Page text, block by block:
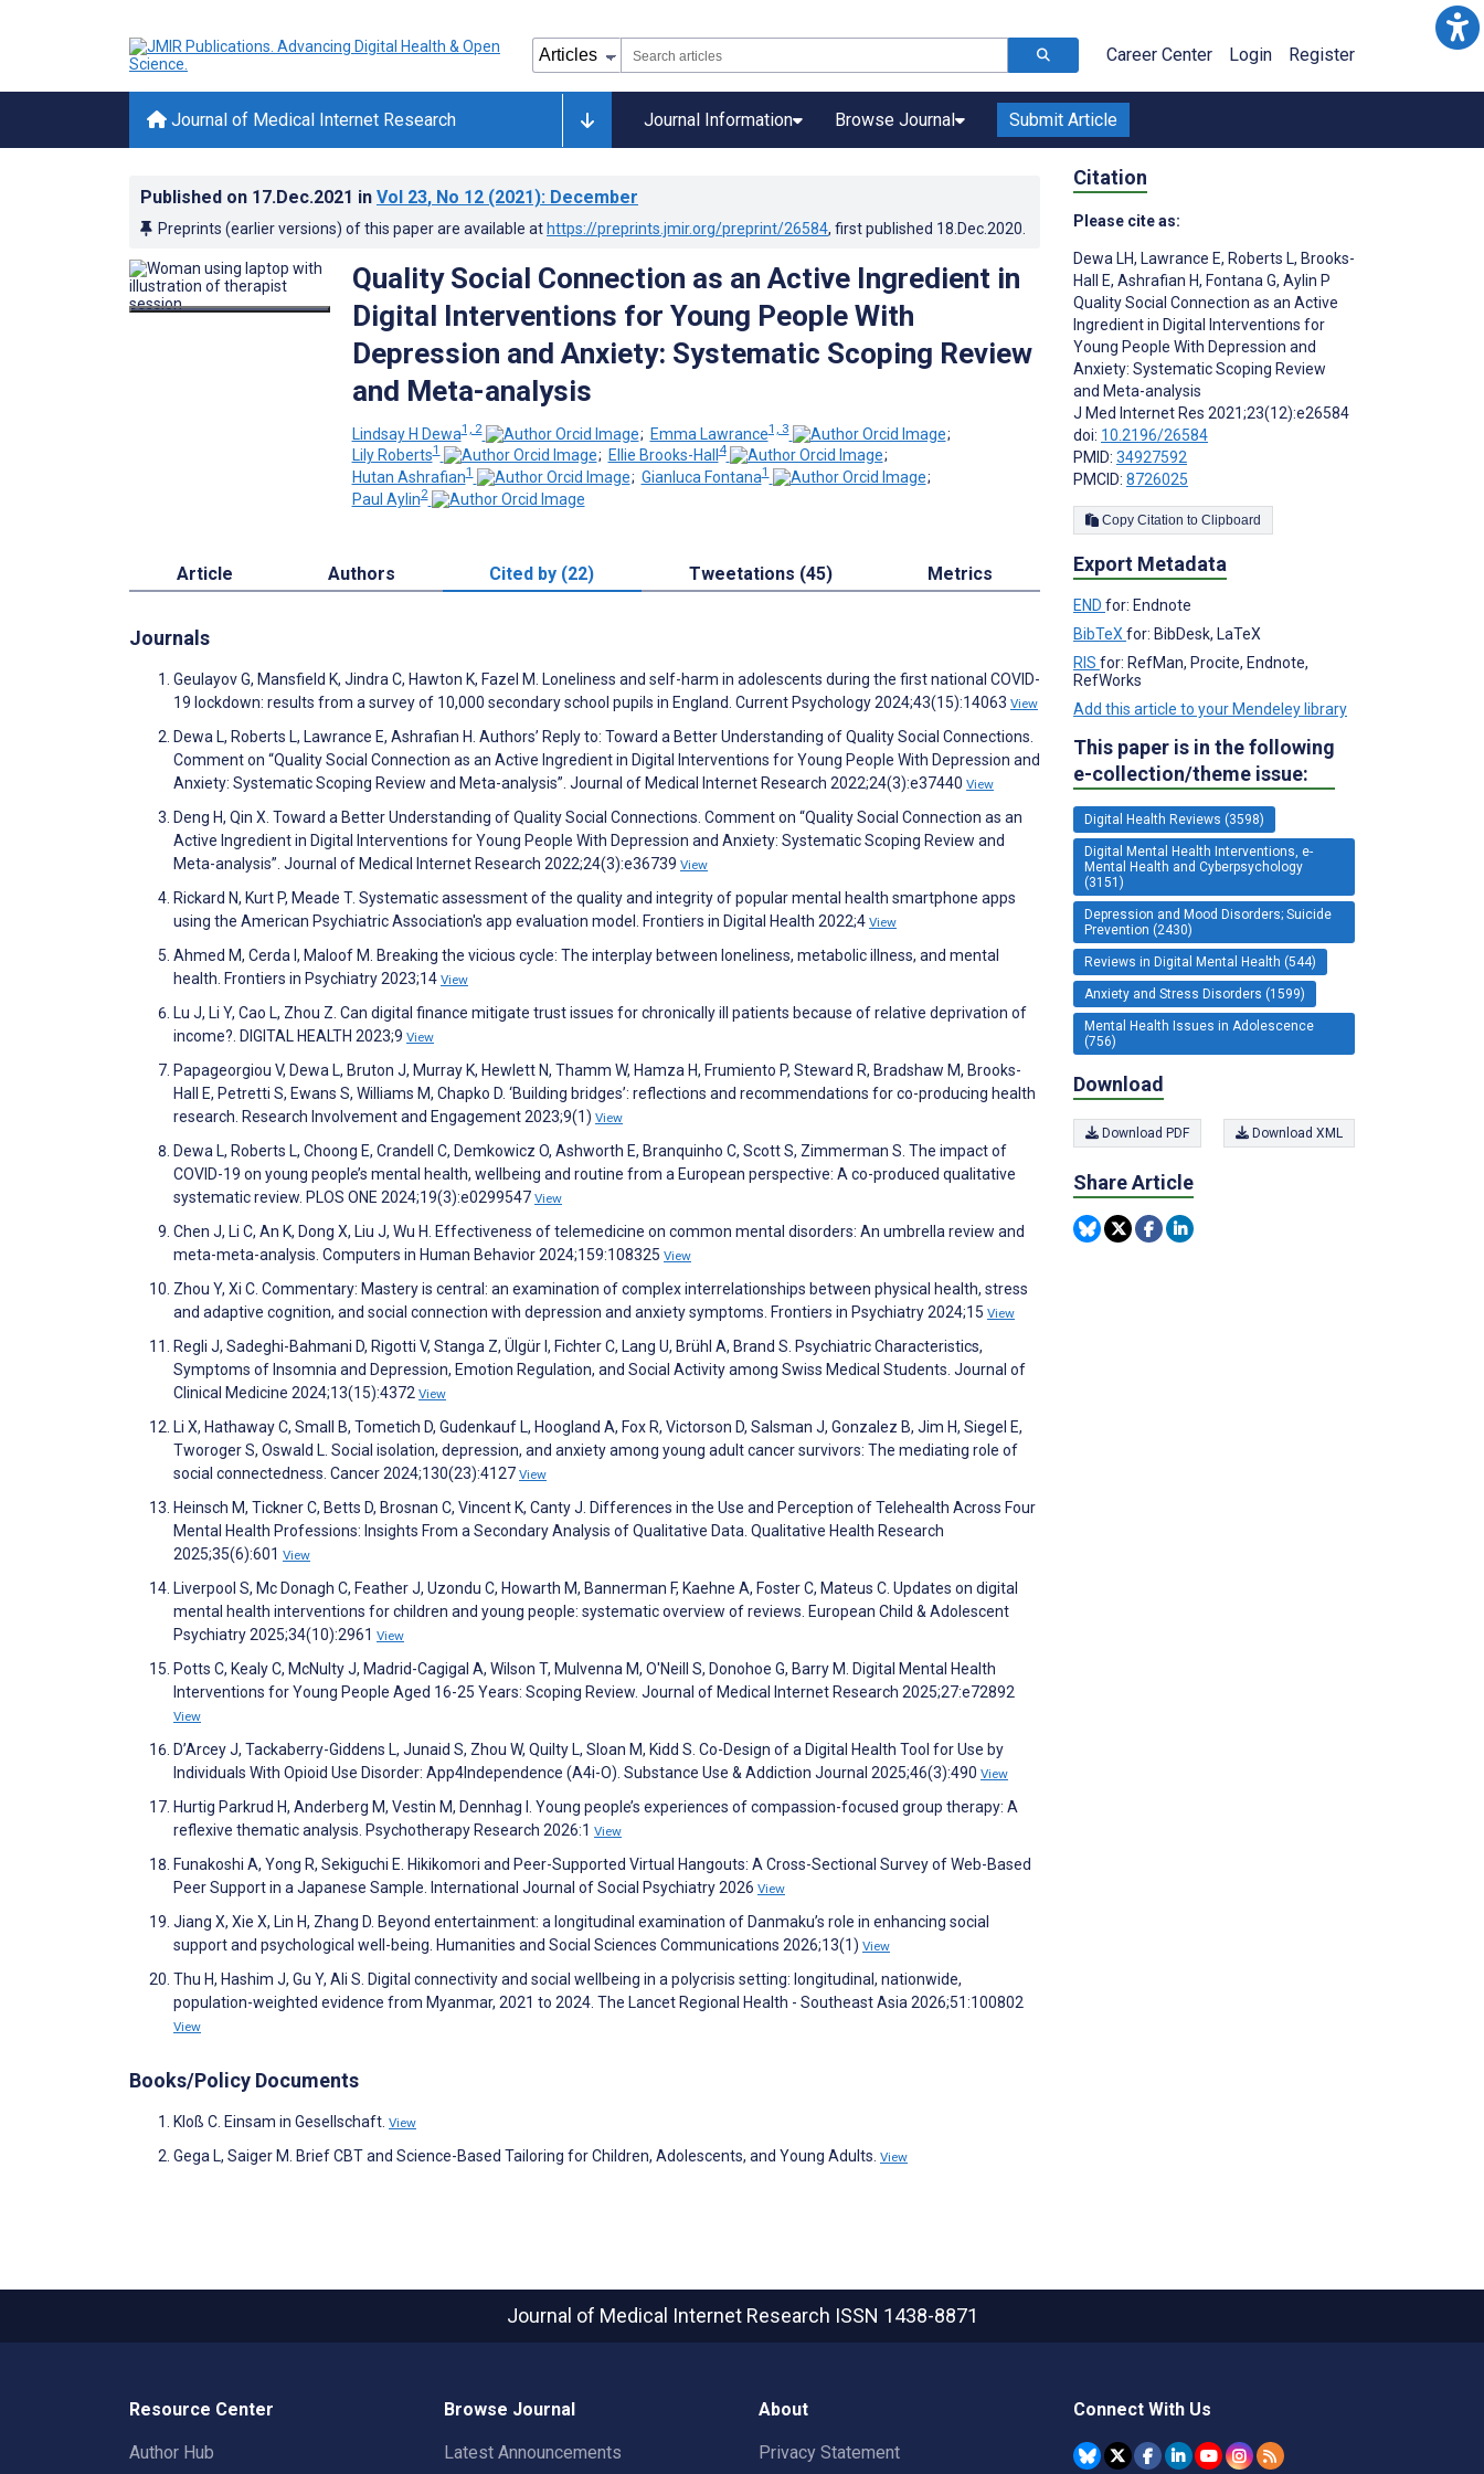
Career Center Login Register
Journal of Medical Internet Research Journal Information Browse Journal Submit Article
Published on 17.Dec.2021 in Vol 23, No 12 (2021): December
Preprints (earlier versions) of this paper are available at https://preprints.jmir.org/preprint/26584, first published 18.Dec.2020
Quality Social Connection as an Active Ingredient in
Digital Interventions for Young People With
Depression and Anxiety: Systematic Scoping Review
and Meta-analysis
Lindsay H Dewa1, 2 ; Emma Lawrance1, 3
;
Lily Roberts1 ; Ellie Brooks-Hall4
;
Hutan Ashrafian1 ; Gianluca Fontana1
;
Paul Aylin2
Article Authors Cited by (22) Tweetations (45) Metrics
Journals
Geulayov G, Mansfield K, Jindra C, Hawton K, Fazel M. Loneliness and self-harm in adolescents during the first national COVID-
19 lockdown: results from a survey of 10,000 secondary school pupils in England. Current Psychology 2024;43(15):14063 View
Dewa L, Roberts L, Lawrance E, Ashrafian H. Authors’ Reply to: Toward a Better Understanding of Quality Social Connections.
Comment on “Quality Social Connection as an Active Ingredient in Digital Interventions for Young People With Depression and
Anxiety: Systematic Scoping Review and Meta-analysis”. Journal of Medical Internet Research 2022;24(3):e37440 View
Deng H, Qin X. Toward a Better Understanding of Quality Social Connections. Comment on “Quality Social Connection as an
Active Ingredient in Digital Interventions for Young People With Depression and Anxiety: Systematic Scoping Review and
Meta-analysis”. Journal of Medical Internet Research 2022;24(3):e36739 View
Rickard N, Kurt P, Meade T. Systematic assessment of the quality and integrity of popular mental health smartphone apps
using the American Psychiatric Association's app evaluation model. Frontiers in Digital Health 2022;4 View
Ahmed M, Cerda I, Maloof M. Breaking the vicious cycle: The interplay between loneliness, metabolic illness, and mental
health. Frontiers in Psychiatry 2023;14 View
Lu J, Li Y, Cao L, Zhou Z. Can digital finance mitigate trust issues for chronically ill patients because of relative deprivation of
income?. DIGITAL HEALTH 2023;9 View
Papageorgiou V, Dewa L, Bruton J, Murray K, Hewlett N, Thamm W, Hamza H, Frumiento P, Steward R, Bradshaw M, Brooks-
Hall E, Petretti S, Ewans S, Williams M, Chapko D. ‘Building bridges’: reflections and recommendations for co-producing health
research. Research Involvement and Engagement 2023;9(1) View
Dewa L, Roberts L, Choong E, Crandell C, Demkowicz O, Ashworth E, Branquinho C, Scott S, Zimmerman S. The impact of
COVID-19 on young people’s mental health, wellbeing and routine from a European perspective: A co-produced qualitative
systematic review. PLOS ONE 2024;19(3):e0299547 View
Chen J, Li C, An K, Dong X, Liu J, Wu H. Effectiveness of telemedicine on common mental disorders: An umbrella review and
meta-meta-analysis. Computers in Human Behavior 2024;159:108325 View
Zhou Y, Xi C. Commentary: Mastery is central: an examination of complex interrelationships between physical health, stress
and adaptive cognition, and social connection with depression and anxiety symptoms. Frontiers in Psychiatry 2024;15 View
Regli J, Sadeghi-Bahmani D, Rigotti V, Stanga Z, Ülgür I, Fichter C, Lang U, Brühl A, Brand S. Psychiatric Characteristics,
Symptoms of Insomnia and Depression, Emotion Regulation, and Social Activity among Swiss Medical Students. Journal of
Clinical Medicine 2024;13(15):4372 View
Li X, Hathaway C, Small B, Tometich D, Gudenkauf L, Hoogland A, Fox R, Victorson D, Salsman J, Gonzalez B, Jim H, Siegel E,
Tworoger S, Oswald L. Social isolation, depression, and anxiety among young adult cancer survivors: The mediating role of
social connectedness. Cancer 2024;130(23):4127 View
Heinsch M, Tickner C, Betts D, Brosnan C, Vincent K, Canty J. Differences in the Use and Perception of Telehealth Across Four
Mental Health Professions: Insights From a Secondary Analysis of Qualitative Data. Qualitative Health Research
2025;35(6):601 View
Liverpool S, Mc Donagh C, Feather J, Uzondu C, Howarth M, Bannerman F, Kaehne A, Foster C, Mateus C. Updates on digital
mental health interventions for children and young people: systematic overview of reviews. European Child & Adolescent
Psychiatry 2025;34(10):2961 View
Potts C, Kealy C, McNulty J, Madrid-Cagigal A, Wilson T, Mulvenna M, O'Neill S, Donohoe G, Barry M. Digital Mental Health
Interventions for Young People Aged 16-25 Years: Scoping Review. Journal of Medical Internet Research 2025;27:e72892
View
D’Arcey J, Tackaberry-Giddens L, Junaid S, Zhou W, Quilty L, Sloan M, Kidd S. Co-Design of a Digital Health Tool for Use by
Individuals With Opioid Use Disorder: App4Independence (A4i-O). Substance Use & Addiction Journal 2025;46(3):490 View
Hurtig Parkrud H, Anderberg M, Vestin M, Dennhag I. Young people’s experiences of compassion-focused group therapy: A
reflexive thematic analysis. Psychotherapy Research 2026:1 View
Funakoshi A, Yong R, Sekiguchi E. Hikikomori and Peer-Supported Virtual Hangouts: A Cross-Sectional Survey of Web-Based
Peer Support in a Japanese Sample. International Journal of Social Psychiatry 2026 View
Jiang X, Xie X, Lin H, Zhang D. Beyond entertainment: a longitudinal examination of Danmaku’s role in enhancing social
support and psychological well-being. Humanities and Social Sciences Communications 2026;13(1) View
Thu H, Hashim J, Gu Y, Ali S. Digital connectivity and social wellbeing in a polycrisis setting: longitudinal, nationwide,
population-weighted evidence from Myanmar, 2021 to 2024. The Lancet Regional Health - Southeast Asia 2026;51:100802
View
Books/Policy Documents
Kloß C. Einsam in Gesellschaft. View
Gega L, Saiger M. Brief CBT and Science-Based Tailoring for Children, Adolescents, and Young Adults. View
Citation
Please cite as:
Dewa LH, Lawrance E, Roberts L, Brooks-
Hall E, Ashrafian H, Fontana G, Aylin P
Quality Social Connection as an Active
Ingredient in Digital Interventions for
Young People With Depression and
Anxiety: Systematic Scoping Review
and Meta-analysis
J Med Internet Res 2021;23(12):e26584
doi: 10.2196/26584
PMID: 34927592
PMCID: 8726025
Copy Citation to Clipboard
Export Metadata
END for: Endnote
BibTeX for: BibDesk, LaTeX
RIS for: RefMan, Procite, Endnote,
RefWorks
Add this article to your Mendeley library
This paper is in the following
e-collection/theme issue:
Digital Health Reviews (3598)
Digital Mental Health Interventions, e-
Mental Health and Cyberpsychology
(3151)
Depression and Mood Disorders; Suicide
Prevention (2430)
Reviews in Digital Mental Health (544)
Anxiety and Stress Disorders (1599)
Mental Health Issues in Adolescence
(756)
Download
Download PDF Download XML
Share Article
Journal of Medical Internet Research ISSN 1438-8871
Resource Center
Author Hub
Browse Journal
Latest Announcements
About
Privacy Statement
Connect With Us